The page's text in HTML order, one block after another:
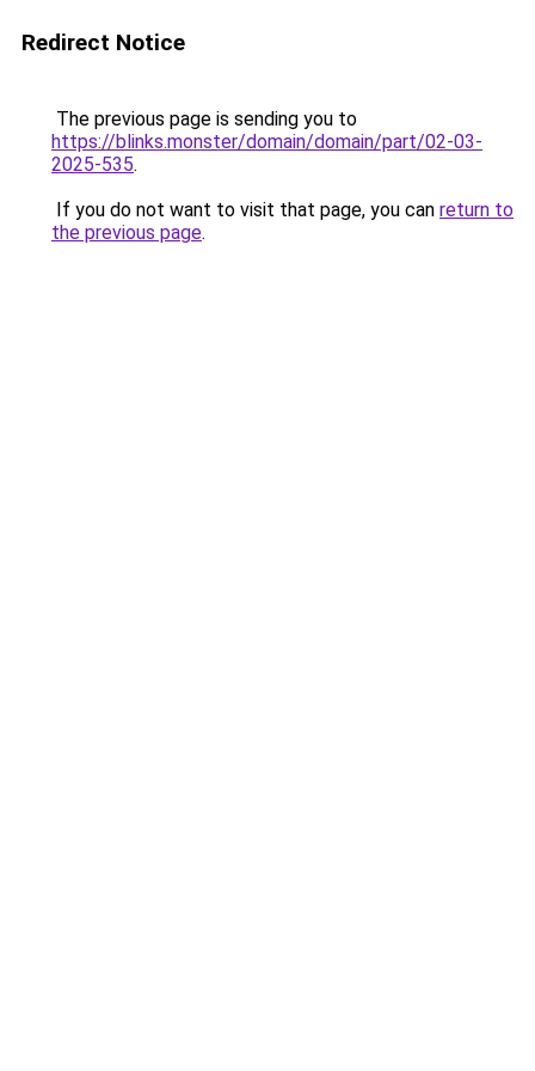
Redirect Notice
The previous page is sending you to
https://blinks.monster/domain/domain/part/02-03-
2025-535.
If you do not want to visit that page, you can return to
the previous page.